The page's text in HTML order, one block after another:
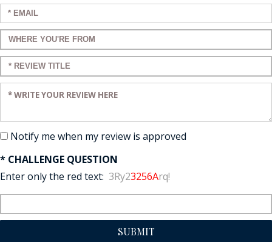
Enter your email:
Enter a title for your review:
Enter a title for your review:
Enter your review:
Notify me when my review is approved
* CHALLENGE QUESTION
Enter only the red text: 3Ry23256Arq!
SUBMIT